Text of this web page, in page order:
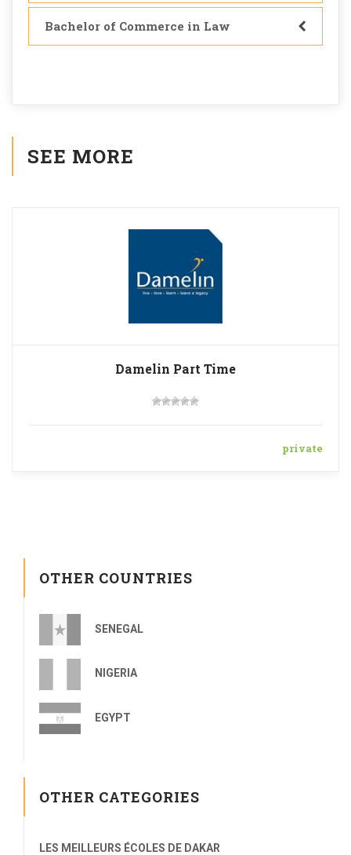
Bachelor of Commerce in Law
SEE MORE
Damelin Part Time
private
OTHER COUNTRIES
SENEGAL
NIGERIA
EGYPT
OTHER CATEGORIES
LES MEILLEURS ÉCOLES DE DAKAR